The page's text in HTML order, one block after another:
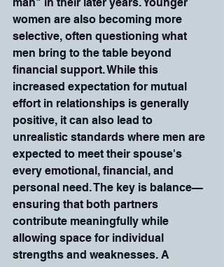
women are also becoming more
selective, often questioning what
men bring to the table beyond
financial support. While this
increased expectation for mutual
effort in relationships is generally
positive, it can also lead to
unrealistic standards where men are
expected to meet their spouse's
every emotional, financial, and
personal need. The key is balance—
ensuring that both partners
contribute meaningfully while
allowing space for individual
strengths and weaknesses. A